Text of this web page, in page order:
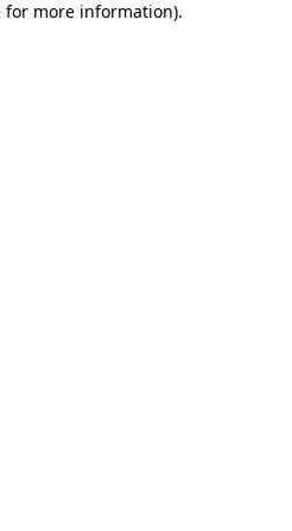
for more information).